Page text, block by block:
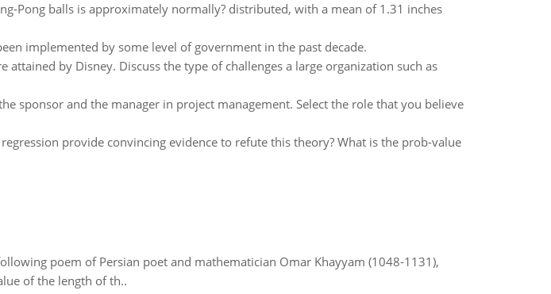
Pong balls is approximately normally? distributed, with a mean of 1.31 inches
implemented by some level of government in the past decade.
attained by Disney. Discuss the type of challenges a large organization such as
sponsor and the manager in project management. Select the role that you believe
provide convincing evidence to refute this theory? What is the prob-value
poem of Persian poet and mathematician Omar Khayyam (1048-1131),
of the length of th..